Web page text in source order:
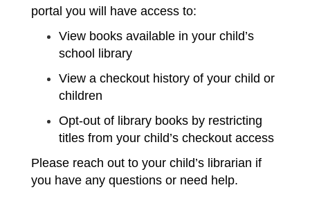
portal you will have access to:
View books available in your child’s
school library
View a checkout history of your child or
children
Opt-out of library books by restricting
titles from your child’s checkout access
Please reach out to your child’s librarian if
you have any questions or need help.